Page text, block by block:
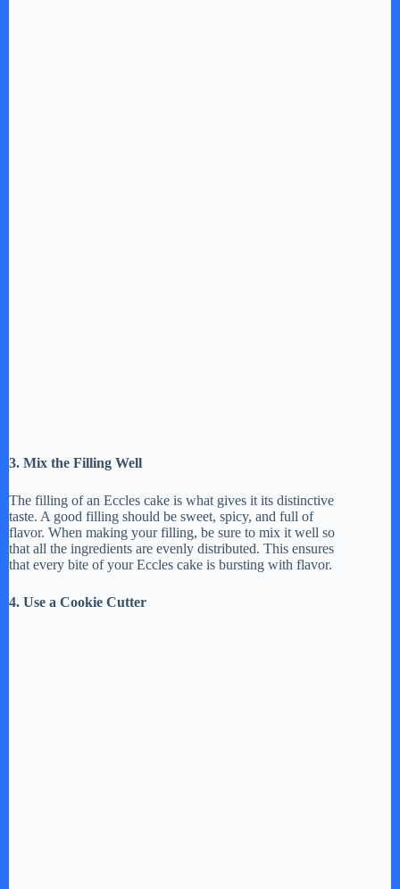
3. Mix the Filling Well
The filling of an Eccles cake is what gives it its distinctive
taste. A good filling should be sweet, spicy, and full of
flavor. When making your filling, be sure to mix it well so
that all the ingredients are evenly distributed. This ensures
that every bite of your Eccles cake is bursting with flavor.
4. Use a Cookie Cutter